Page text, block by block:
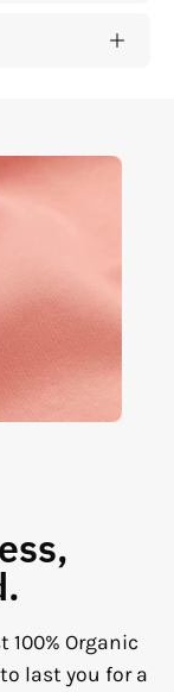
Organic
last you for a